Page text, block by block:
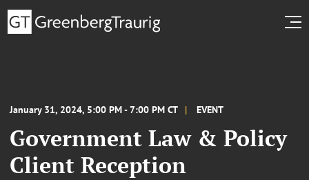
January 31, 2024, 5:00 PM - 7:00 PM CT EVENT
Government Law & Policy
Client Reception